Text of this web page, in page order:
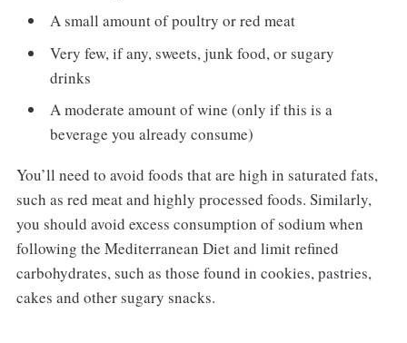
A small amount of poultry or red meat
Very few, if any, sweets, junk food, or sugary
drinks
A moderate amount of wine (only if this is a
beverage you already consume)
You’ll need to avoid foods that are high in saturated fats,
such as red meat and highly processed foods. Similarly,
you should avoid excess consumption of sodium when
following the Mediterranean Diet and limit refined
carbohydrates, such as those found in cookies, pastries,
cakes and other sugary snacks.